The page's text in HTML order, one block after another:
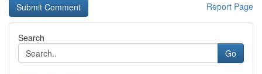
Report Page
Search
Go